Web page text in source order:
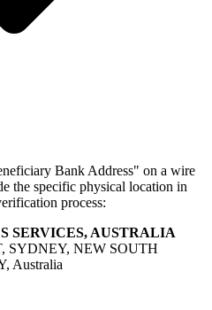
Bank Address" on a wire
the specific physical location in
process:
SERVICES, AUSTRALIA
SYDNEY, NEW SOUTH
Australia